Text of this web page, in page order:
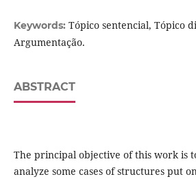
Keywords: Tópico sentencial, Tópico
Argumentação.
ABSTRACT
The principal objective of this work is
analyze some cases of structures put